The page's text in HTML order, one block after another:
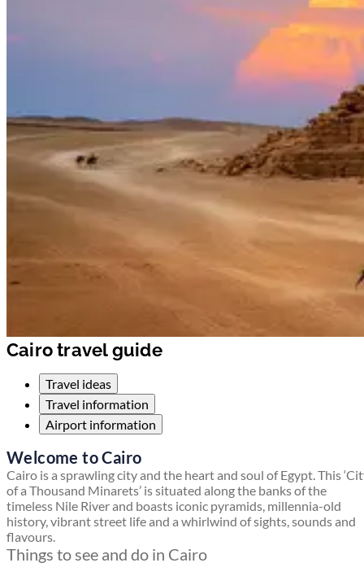
Cairo travel guide
Travel ideas
Travel information
Airport information
Welcome to Cairo
Cairo is a sprawling city and the heart and soul of Egypt. This
of a Thousand Minarets’ is situated along the banks of the
timeless Nile River and boasts iconic pyramids, millennia-old
history, vibrant street life and a whirlwind of sights, sounds and
flavours.
Things to see and do in Cairo